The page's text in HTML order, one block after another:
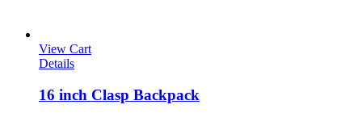
View Cart
Details
16 inch Clasp Backpack